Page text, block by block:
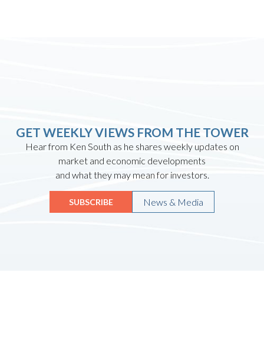
GET WEEKLY VIEWS FROM THE TOWER
Hear from Ken South as he shares weekly updates on
market and economic developments
and what they may mean for investors.
SUBSCRIBE News & Media